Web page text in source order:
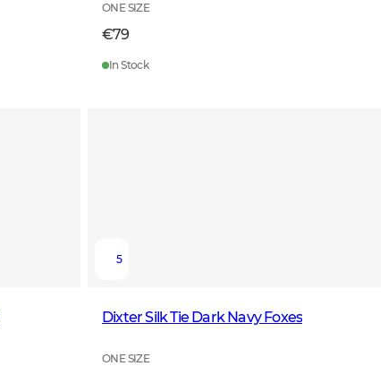
ONE SIZE
€79
In Stock
5
Dixter Silk Tie Dark Navy Foxes
ONE SIZE